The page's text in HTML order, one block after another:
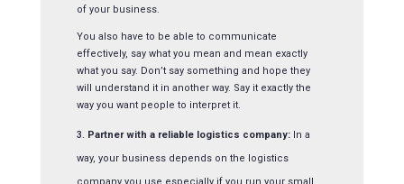
of your business.
You also have to be able to communicate
effectively, say what you mean and mean exactly
what you say. Don’t say something and hope they
will understand it in another way. Say it exactly the
way you want people to interpret it.
Partner with a reliable logistics company:In a
way, your business depends on the logistics